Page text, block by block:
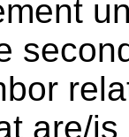
are/